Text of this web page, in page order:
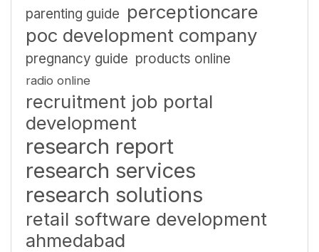
parenting guide perceptioncare
poc development company
pregnancy guide products online
radio online
recruitment job portal
development
research report
research services
research solutions
retail software development
ahmedabad